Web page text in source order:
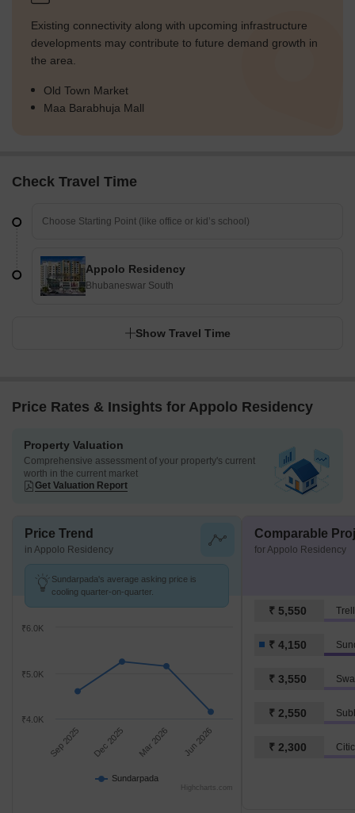
Existing connectivity along with upcoming infrastructure
developments may contribute to future demand growth in
the area.
Old Town Market
Maa Barabhuja Mall
Check Travel Time
Appolo Residency
Bhubaneswar South
Show Travel Time
Price Rates & Insights for Appolo Residency
Property Valuation
Comprehensive assessment of your property's current
worth in the current market
Get Valuation Report
Price Trend
in Appolo Residency
Sundarpada's average asking price is
cooling quarter-on-quarter.
Sundarpada
Sep 2025 Dec 2025 Mar 2026 Jun 2026
₹4.0K
₹5.0K
₹6.0K
Highcharts.com
Comparable
for Appolo Residency
₹ 5,550
₹ 4,150
₹ 3,550
₹ 2,550
₹ 2,300